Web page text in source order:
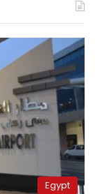
Egypt